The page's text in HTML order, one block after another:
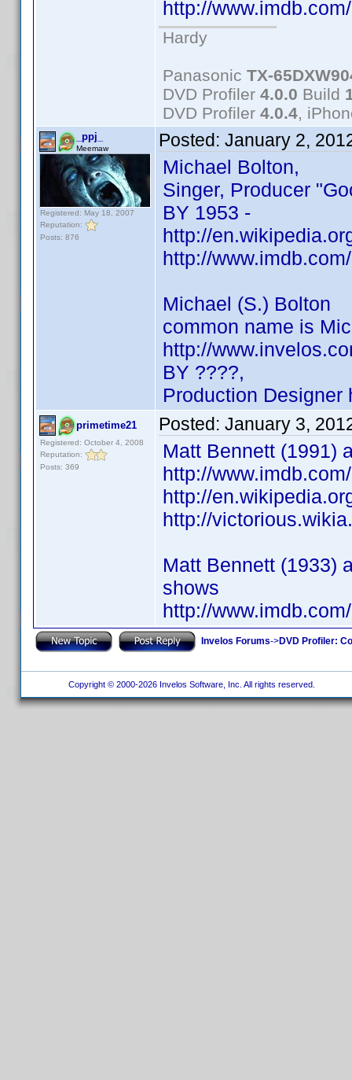
http://
Hardy
Panasonic TX-
DVD Profiler 4.0.0 Build
DVD Profiler 4.0.4,
_ppj_
Meemaw
Registered: May 18, 2007
Reputation:
Posts: 876
Posted: January 2,
Michael Bolton,
Singer, Producer
BY 1953 -
http://
http://
Michael (S.) Bolton
common name is
http://
BY ????,
Production Designer
primetime21
Registered: October 4, 2008
Reputation:
Posts: 369
Posted: January 3,
Matt Bennett (1991)
http://
http://
http://
Matt Bennett (1933)
shows
http://
Invelos Forums->DVD Profiler:
Copyright © 2000-2026 Invelos Software, Inc. All rights reserved.